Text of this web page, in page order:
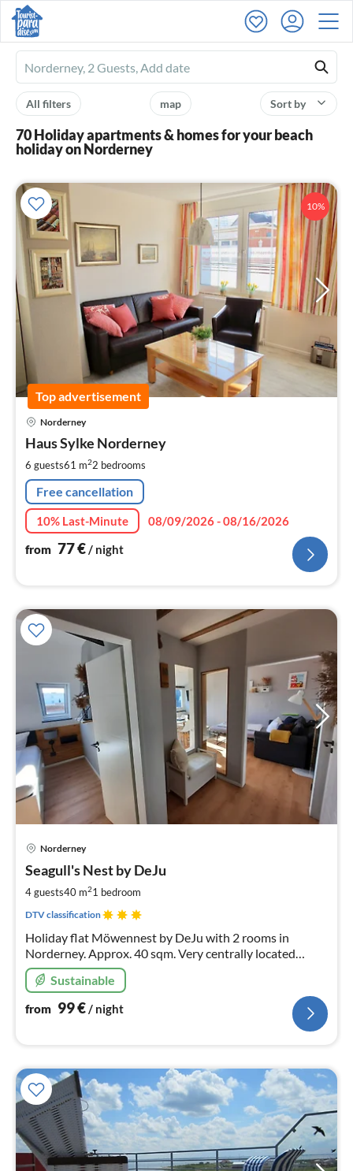
Ferienhausmiete
logo
Sort by
map
All filters
70 Holiday apartments & homes for your beach
holiday on Norderney
10%
Top advertisement
Norderney
Haus Sylke Norderney
6 guests61 m22 bedrooms
Free cancellation
10% Last-Minute
08/09/2026 - 08/16/2026
from 77€/ night
Norderney
Seagull's Nest by DeJu
4 guests40 m21 bedroom
DTV classification
Holiday flat Möwennest by DeJu with 2 rooms in
Norderney. Approx. 40 sqm. Very centrally located
directly on the west beach. 200 m from the beach or the
spa. Suitable for up to 4 persons.
Sustainable
from 99€/ night